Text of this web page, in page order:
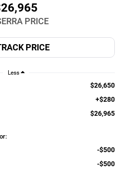
PRICE
Less
$26,650
+$280
$26,965
-$500
-$500